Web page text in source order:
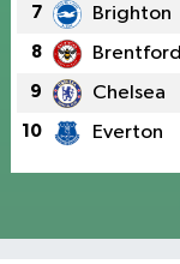
7 Brighton
8 Brentford
9 Chelsea
10 Everton